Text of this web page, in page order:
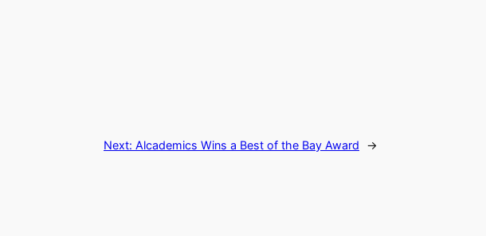
Next: Alcademics Wins a Best of the Bay Award →